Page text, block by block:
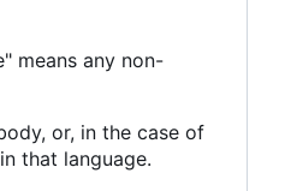
means any non-
or, in the case of
that language.